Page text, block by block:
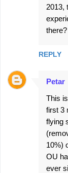
2013,
there?
REPLY
Petar
This
first 3
flying
10%)
OU
ever